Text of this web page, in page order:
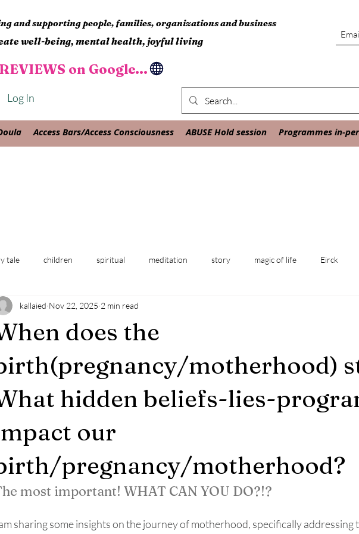
and supporting people, families, organizations and business
well-being, mental health, joyful living
on Google...
Log In
Access Bars/Access Consciousness ABUSE Hold session Programmes in-
tale children spiritual meditation story magic of life Eirck
doTERRA essential oil Natural sokution
doula accesssoncsiousness energyhealing
empowerment
does the
motherhood)
hidden beliefs-lies-
our
pregnancy/motherhood?
kallaied Nov 22, 2025 2 min read
most important! WHAT CAN YOU DO?!?
sharing some insights on the journey of motherhood, specifically addressing